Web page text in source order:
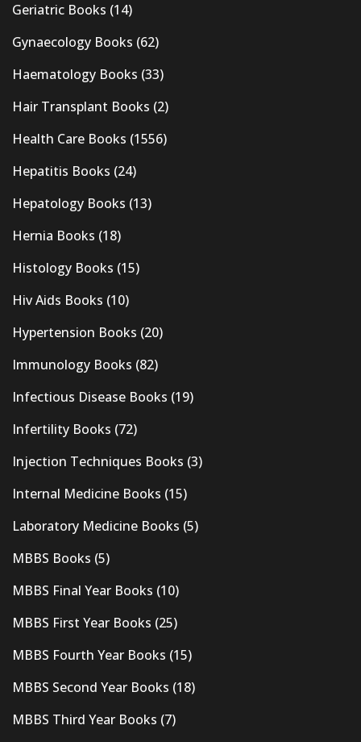
Geriatric Books (14)
Gynaecology Books (62)
Haematology Books (33)
Hair Transplant Books (2)
Health Care Books (1556)
Hepatitis Books (24)
Hepatology Books (13)
Hernia Books (18)
Histology Books (15)
Hiv Aids Books (10)
Hypertension Books (20)
Immunology Books (82)
Infectious Disease Books (19)
Infertility Books (72)
Injection Techniques Books (3)
Internal Medicine Books (15)
Laboratory Medicine Books (5)
MBBS Books (5)
MBBS Final Year Books (10)
MBBS First Year Books (25)
MBBS Fourth Year Books (15)
MBBS Second Year Books (18)
MBBS Third Year Books (7)